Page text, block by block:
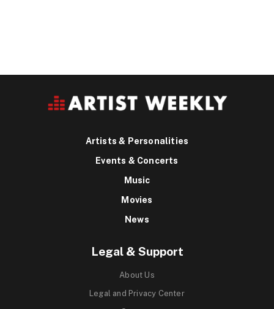
Artists & Personalities
Events & Concerts
Music
Movies
News
Legal & Support
About Us
Legal and Privacy Center